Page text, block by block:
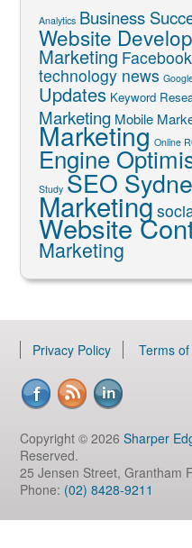
Analytics Business
Website
Marketing
technology news
Updates Keyword
Marketing Mobile
Marketing Online
Engine
Study SEO
Marketing
Website
Marketing
Privacy Policy Terms
Copyright © 2026Sharper
Reserved.
25 Jensen Street, Grantham
Phone: (02) 8428-9211